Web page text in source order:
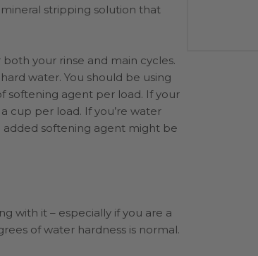
stripping solution that
your rinse and main cycles.
water. You should be using
softening agent per load. If your
cup per load. If you’re water
added softening agent might be
with it – especially if you are a
of water hardness is normal.